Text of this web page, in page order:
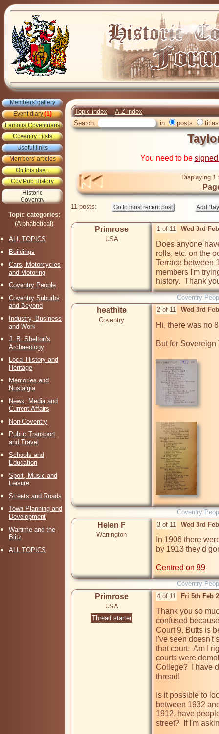
Members' gallery
Event diary(1)
Famous Coventrians
Coventry Firsts
Useful links
Members' articles
On this day...
Cov Pub History
Historic
Coventry
Topic categories:
(Alphabetical)
ALL TOPICS
Buildings
Cars, Motorcycles
and Motoring
Coventry People
Coventry Suburbs
and Beyond
Industry, Business
and Work
J. B. Shelton's
Archaeology
Local History and
Heritage
Memories and
Nostalgia
News, Media and
Current Affairs
Non-Coventry
Public Transport
and Travel
Schools and
Education
Sport, Music and
Leisure
Streets and Roads
Town Planning and
Development
Wartime and the
Blitz
ALL TOPICS
Topic index
A-Z index
Search:
in posts titles
You need to be
Displaying 1
11 posts:
Primrose
USA
1 of 11 Wed 3rd
Does anyone
rolls, etc. on the
Terrace between
members I'm
history.  Thank
Coventry
heathite
Coventry
2 of 11 Wed 3rd
Hi, there was no
But for Sovereign
Coventry
Helen F
Warrington
3 of 11 Wed 3rd
In 1906 there
by 1913 they'd
Centred on 89
Coventry
Primrose
USA
Thread starter
4 of 11 Fri 5th Feb
Thank you so
confused
Court 9, Butts is
I've seen doesn't
that court.  Am I
courts were
College?  I have
thread!
Is it possible to
between 1932
1912, have
street?  If I'm